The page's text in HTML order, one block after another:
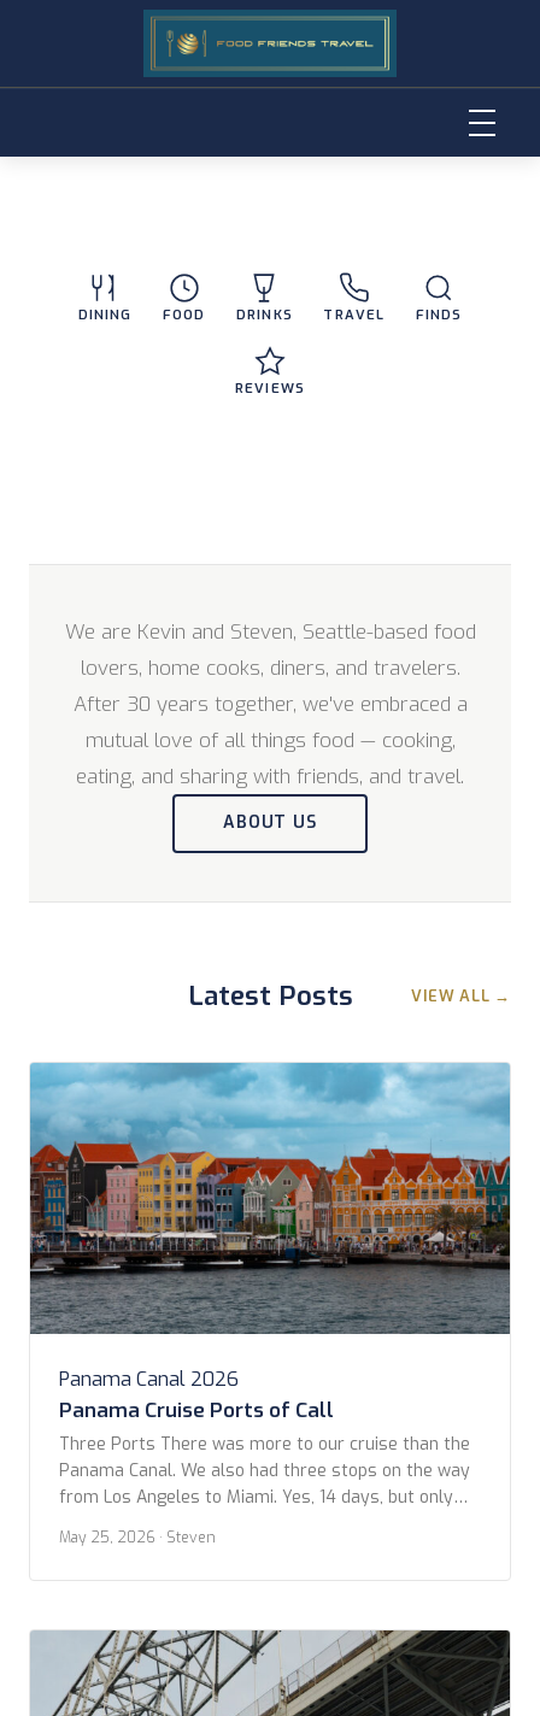
DINING FOOD DRINKS TRAVEL FINDS
REVIEWS
We are Kevin and Steven, Seattle-based food
lovers, home cooks, diners, and travelers.
After 30 years together, we've embraced a
mutual love of all things food — cooking,
eating, and sharing with friends, and travel.
ABOUT US
Latest Posts VIEW ALL →
Panama Canal 2026
Panama Cruise Ports of Call
Three Ports There was more to our cruise than the
Panama Canal. We also had three stops on the way
from Los Angeles to Miami. Yes, 14 days, but only
Part of the allure for this cruise was actually
because of the lack of stops. We hoped […]
May 25, 2026 · Steven